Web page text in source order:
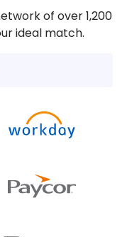
of over 1,200
ideal match.